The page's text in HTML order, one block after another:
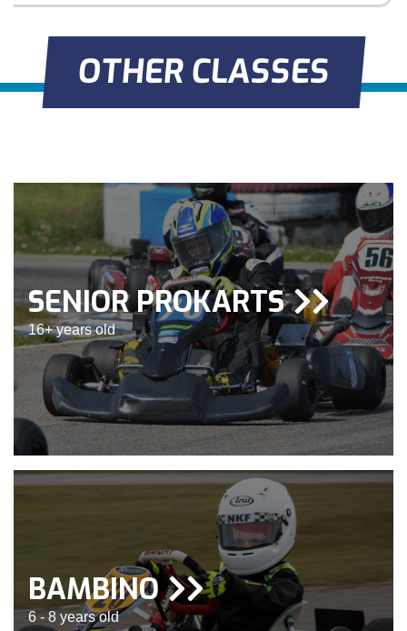
OTHER CLASSES
SENIOR PROKARTS
16+ years old
BAMBINO
6 - 8 years old